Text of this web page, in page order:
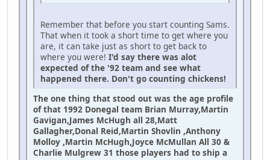
Remember that before you start counting Sams.
That when it took a short time to get where you
are, it can take just as short to get back to
where you were! I'd say there was alot
expected of the '92 team and see what
happened there. Don't go counting chickens!
The one thing that stood out was the age profile
of that 1992 Donegal team Brian Murray,Martin
Gavigan,James McHugh all 28,Matt
Gallagher,Donal Reid,Martin Shovlin ,Anthony
Molloy ,Martin McHugh,Joyce McMullan All 30 &
Charlie Mulgrew 31 those players had to ship a